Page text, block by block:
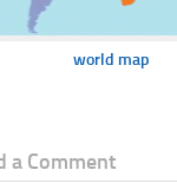
world map
a Comment